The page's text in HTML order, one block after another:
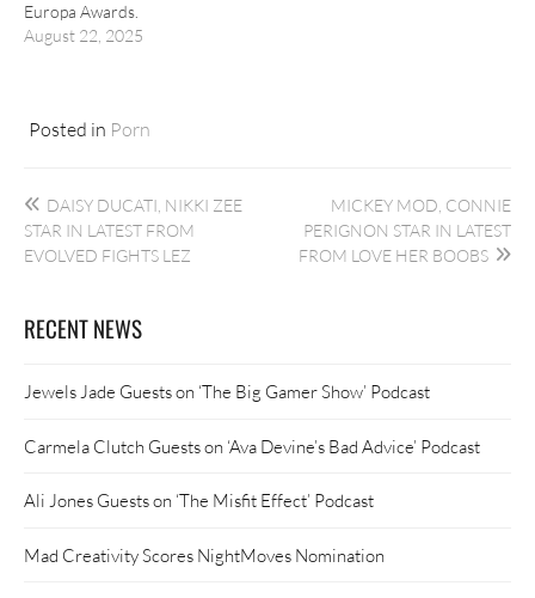
Europa Awards.
August 22, 2025
Posted in Porn
Post
navigation
DAISY DUCATI, NIKKI ZEE
STAR IN LATEST FROM
EVOLVED FIGHTS LEZ
MICKEY MOD, CONNIE
PERIGNON STAR IN LATEST
FROM LOVE HER BOOBS
RECENT NEWS
Jewels Jade Guests on ‘The Big Gamer Show’ Podcast
Carmela Clutch Guests on ‘Ava Devine’s Bad Advice’ Podcast
Ali Jones Guests on ‘The Misfit Effect’ Podcast
Mad Creativity Scores NightMoves Nomination